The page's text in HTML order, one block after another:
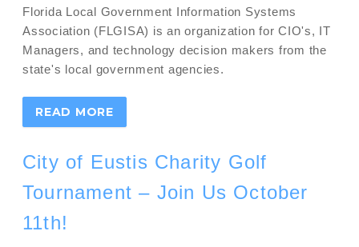
Florida Local Government Information Systems
Association (FLGISA) is an organization for CIO's, IT
Managers, and technology decision makers from the
state's local government agencies.
READ MORE
City of Eustis Charity Golf
Tournament – Join Us October
11th!